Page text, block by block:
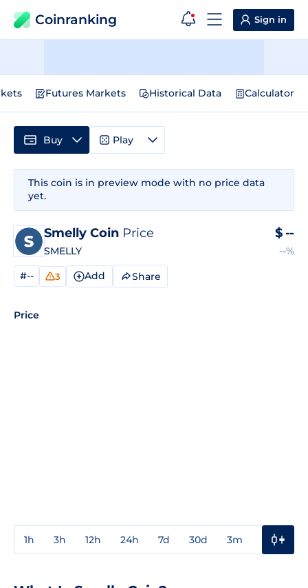
Coinranking Sign in
Futures Markets Historical Data Calculator
This coin is in preview mode with no price data
yet.
Smelly Coin Price
SMELLY
$ --
--%
#-- 3 Add Share
Price
1h 3h 12h 24h 7d 30d 3m
Buy Play